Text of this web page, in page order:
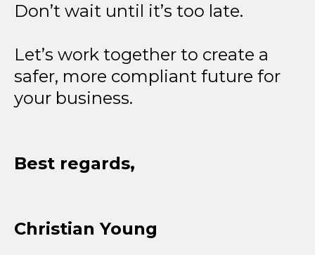
Don’t wait until it’s too late.
Let’s work together to create a
safer, more compliant future for
your business.
Best regards,
Christian Young